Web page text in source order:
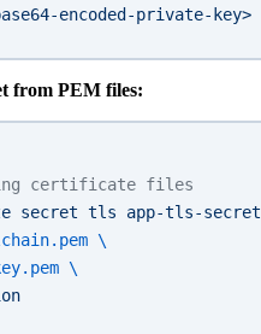
encoded-private-key>
from PEM files:
certificate files
secret tls app-tls-secret
\
\